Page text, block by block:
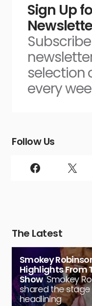
Sign Up
selection
every
Follow Us
The Latest
Smokey
Highlights From
Show Smokey
shared the
headlining